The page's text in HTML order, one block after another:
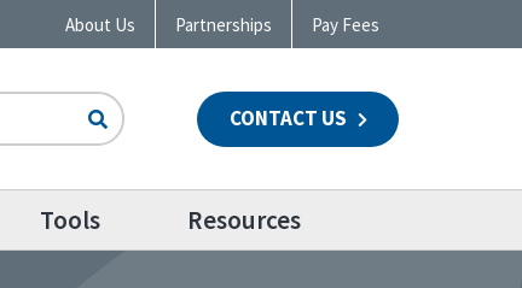
About Us Partnerships Pay Fees
CONTACT US
Tools Resources